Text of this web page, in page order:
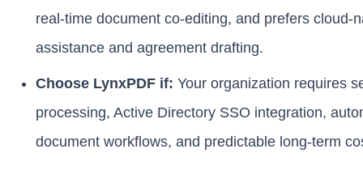
real-time document co-editing, and prefers cloud-
assistance and agreement drafting.
Choose LynxPDF if: Your organization requires
processing, Active Directory SSO integration,
document workflows, and predictable long-term